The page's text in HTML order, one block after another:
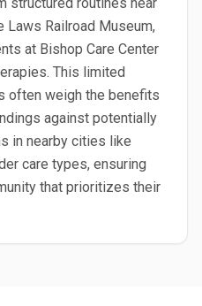
Laws Railroad Museum,
at Bishop Care Center
This limited
often weigh the benefits
against potentially
in nearby cities like
care types, ensuring
that prioritizes their